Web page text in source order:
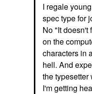
I regale
spec type for
No "It doesn't
on the
characters in
hell. And
the typesetter
I'm getting